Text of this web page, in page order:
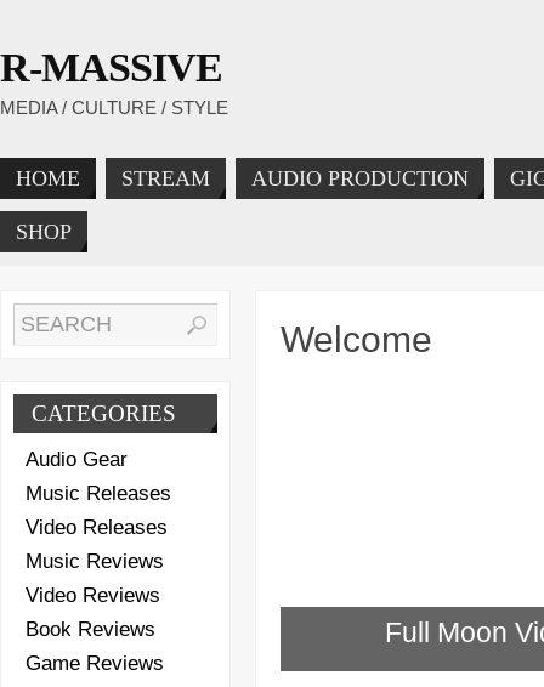
R-MASSIVE
MEDIA / CULTURE / STYLE
HOME STREAM AUDIO PRODUCTION
SHOP
Welcome
Full Moon
CATEGORIES
Audio Gear
Music Releases
Video Releases
Music Reviews
Video Reviews
Book Reviews
Game Reviews